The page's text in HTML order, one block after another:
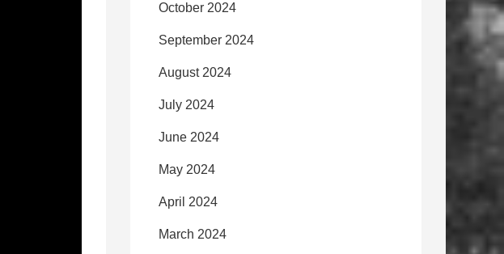
October 2024
September 2024
August 2024
July 2024
June 2024
May 2024
April 2024
March 2024